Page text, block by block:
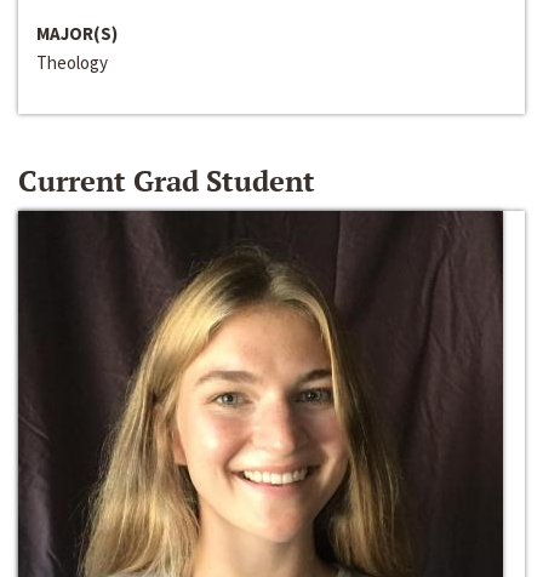
MAJOR(S)
Theology
Current Grad Student